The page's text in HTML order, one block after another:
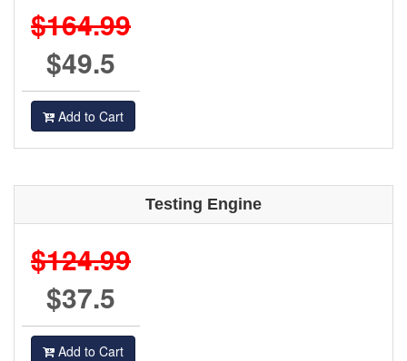
$164.99
$49.5
Add to Cart
Testing Engine
$124.99
$37.5
Add to Cart